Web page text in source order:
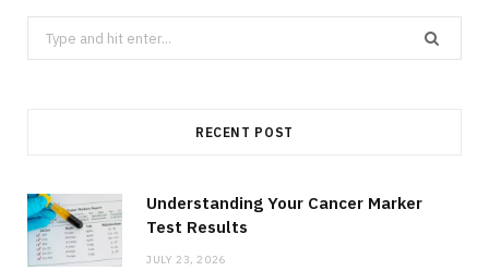
Search
for:
RECENT POST
Understanding Your Cancer Marker
Test Results
JULY 23, 2026